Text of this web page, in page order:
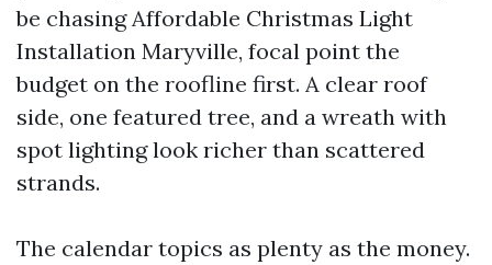
be chasing Affordable Christmas Light
Installation Maryville, focal point the
budget on the roofline first. A clear roof
side, one featured tree, and a wreath with
spot lighting look richer than scattered
strands.
The calendar topics as plenty as the money.